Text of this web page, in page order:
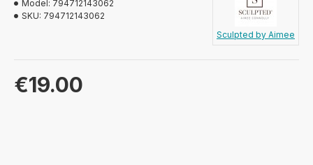
€19.00
Model: 794712143062
SKU: 794712143062
Sculpted by Aimee